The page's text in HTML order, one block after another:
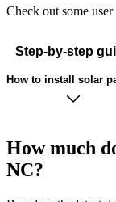
Check out some
Step-by-step
How to install solar
How much
NC?